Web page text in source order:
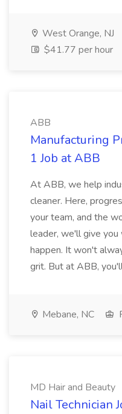
West Orange, NJ
$41.77 per hour
ABB
Manufacturing
1 Job at ABB
At ABB, we help
cleaner. Here,
your team, and the
leader, we'll give
happen. It won't
grit. But at ABB,
Mebane, NC
MD Hair and Beauty
Nail Technician